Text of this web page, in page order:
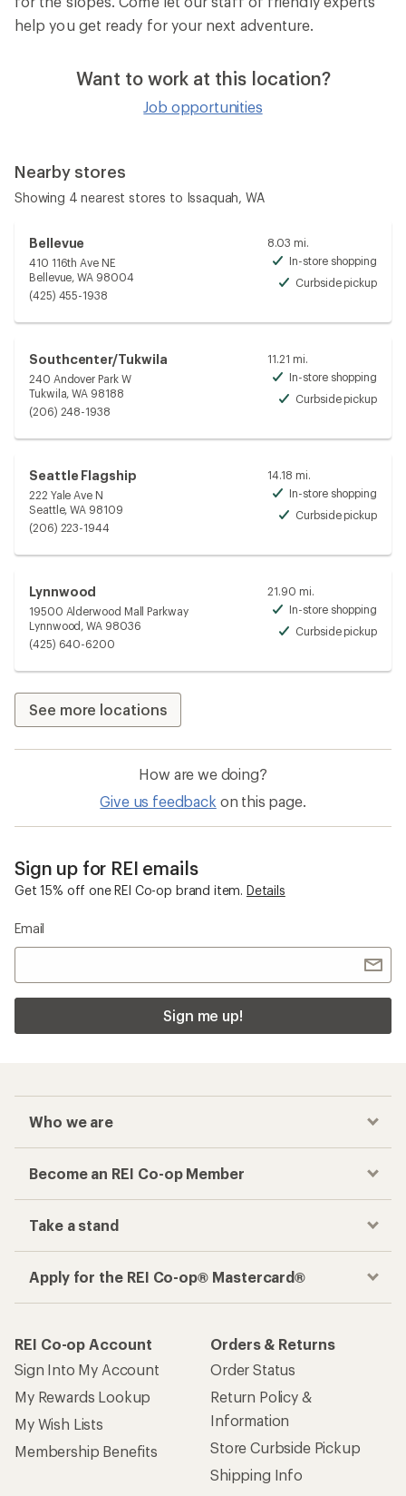
help you get ready for your next adventure.
Want to work at this location?
Job opportunities
Nearby stores
Showing 4 nearest stores to Issaquah, WA
Bellevue
410 116th Ave NE
Bellevue, WA 98004
(425) 455-1938
8.03 mi.
In-store shopping
Curbside pickup
Southcenter/Tukwila
240 Andover Park W
Tukwila, WA 98188
(206) 248-1938
11.21 mi.
In-store shopping
Curbside pickup
Seattle Flagship
222 Yale Ave N
Seattle, WA 98109
(206) 223-1944
14.18 mi.
In-store shopping
Curbside pickup
Lynnwood
19500 Alderwood Mall Parkway
Lynnwood, WA 98036
(425) 640-6200
21.90 mi.
In-store shopping
Curbside pickup
See more locations
How are we doing?
Give us feedback on this page.
Sign up for REI emails
Get 15% off one REI Co-op brand item. Details
Email
Sign me up!
Who we are
Become an REI Co-op Member
Take a stand
Apply for the REI Co-op® Mastercard®
REI Co-op Account
Sign Into My Account
My Rewards Lookup
My Wish Lists
Membership Benefits
Orders & Returns
Order Status
Return Policy &
Information
Store Curbside Pickup
Shipping Info